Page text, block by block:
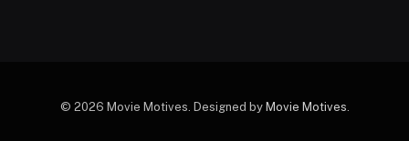
© 2026 Movie Motives. Designed by Movie Motives